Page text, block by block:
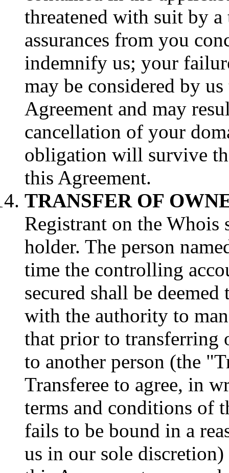
threatened with suit by
assurances from you
indemnify us; your
may be considered by
Agreement and may
cancellation of your
obligation will survive
this Agreement.
TRANSFER OF
Registrant on the Whois
holder. The person
time the controlling
secured shall be
with the authority to
that prior to transferring
to another person (the
Transferee to agree, in
terms and conditions of
fails to be bound in a
us in our sole